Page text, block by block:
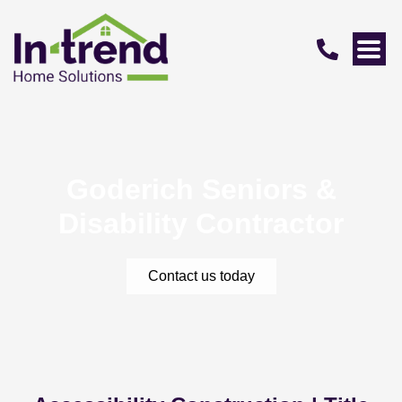
Contact us today